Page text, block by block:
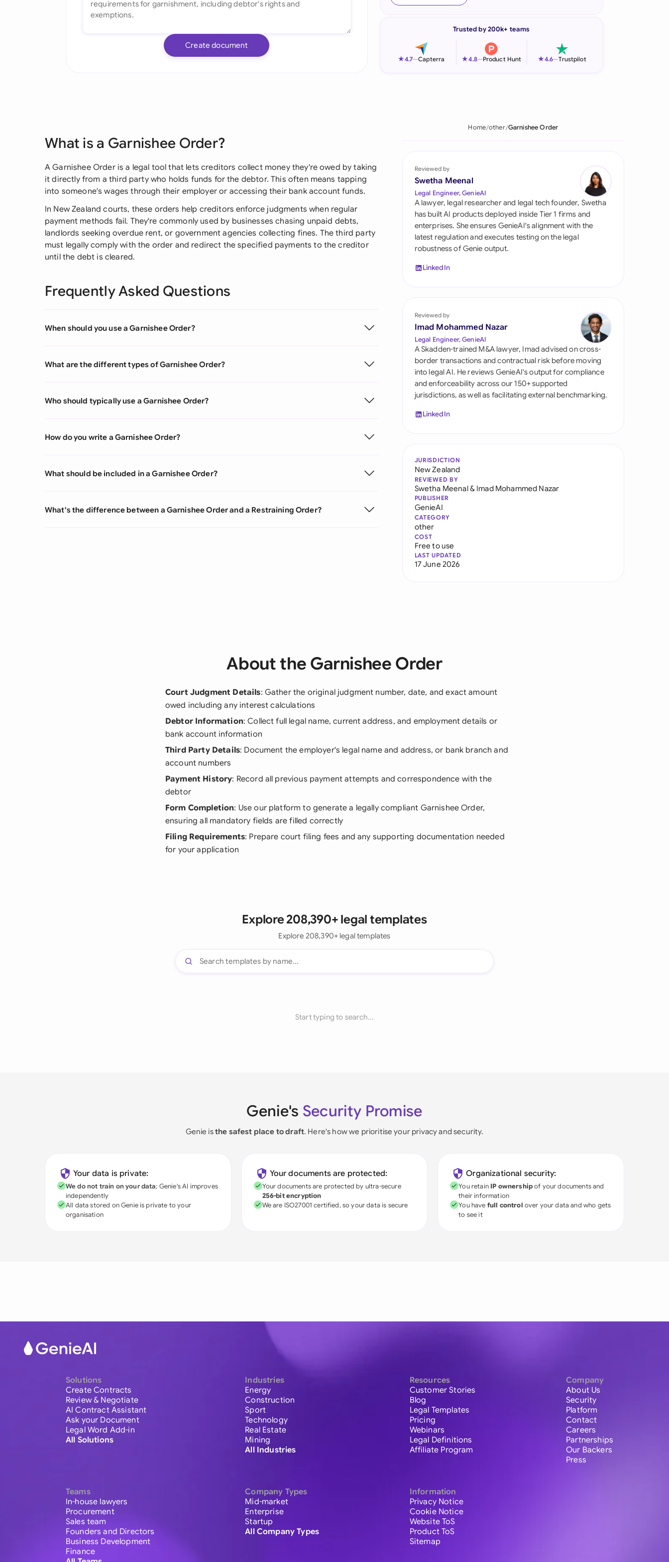
Italia
Philippines
Qatar
Saudi Arabia
Singapore
South Africa
Switzerland
United Kingdom
United States
Create document
Trusted by 200k+ teams
★4.7—Capterra ★4.8—Product Hunt ★4.6—Trustpilot
What is a Garnishee Order?
A Garnishee Order is a legal tool that lets creditors collect money they're owed by taking
it directly from a third party who holds funds for the debtor. This often means tapping
into someone's wages through their employer or accessing their bank account funds.
In New Zealand courts, these orders help creditors enforce judgments when regular
payment methods fail. They're commonly used by businesses chasing unpaid debts,
landlords seeking overdue rent, or government agencies collecting fines. The third party
must legally comply with the order and redirect the specified payments to the creditor
until the debt is cleared.
Frequently Asked Questions
When should you use a Garnishee Order?
What are the different types of Garnishee Order?
Who should typically use a Garnishee Order?
How do you write a Garnishee Order?
What should be included in a Garnishee Order?
What's the difference between a Garnishee Order and a Restraining Order?
Home other Garnishee Order
Reviewed by
Swetha Meenal
Legal Engineer, GenieAI
A lawyer, legal researcher and legal tech founder, Swetha
has built AI products deployed inside Tier 1 firms and
enterprises. She ensures GenieAI's alignment with the
latest regulation and executes testing on the legal
robustness of Genie output.
LinkedIn
Reviewed by
Imad Mohammed Nazar
Legal Engineer, GenieAI
A Skadden-trained M&A lawyer, Imad advised on cross-
border transactions and contractual risk before moving
into legal AI. He reviews GenieAI's output for compliance
and enforceability across our 150+ supported
jurisdictions, as well as facilitating external benchmarking.
LinkedIn
JURISDICTION
New Zealand
REVIEWED BY
Swetha Meenal& Imad Mohammed Nazar
PUBLISHER
GenieAI
CATEGORY
other
COST
Free to use
LAST UPDATED
17 June 2026
About the Garnishee Order
Court Judgment Details: Gather the original judgment number, date, and exact amount
owed including any interest calculations
Debtor Information: Collect full legal name, current address, and employment details or
bank account information
Third Party Details: Document the employer's legal name and address, or bank branch and
account numbers
Payment History: Record all previous payment attempts and correspondence with the
debtor
Form Completion: Use our platform to generate a legally compliant Garnishee Order,
ensuring all mandatory fields are filled correctly
Filing Requirements: Prepare court filing fees and any supporting documentation needed
for your application
Explore 208,390+ legal templates
Explore 208,390+ legal templates
Start typing to search...
Genie's Security Promise
Genie isthe safest place to draft. Here's how we prioritise your privacy and security.
Your data is private:
We do not train on your data; Genie's AI improves
independently
All data stored on Genie is private to your
organisation
Your documents are protected:
Your documents are protected by ultra-secure
256-bit encryption
We are ISO27001 certified, so your data is secure
Organizational security:
You retain IP ownershipof your documents and
their information
You have full control over your data and who gets
to see it
Solutions
Create Contracts
Review & Negotiate
AI Contract Assistant
Ask your Document
Legal Word Add-in
All Solutions
Teams
In-house lawyers
Procurement
Sales team
Founders and Directors
Business Development
Finance
Industries
Energy
Construction
Sport
Technology
Real Estate
Mining
All Industries
Company Types
Mid-market
Enterprise
Startup
All Company Types
Resources
Customer Stories
Blog
Legal Templates
Pricing
Webinars
Legal Definitions
Affiliate Program
Information
Privacy Notice
Cookie Notice
Website ToS
Product ToS
Sitemap
Company
About Us
Security
Platform
Contact
Careers
Partnerships
Our Backers
Press